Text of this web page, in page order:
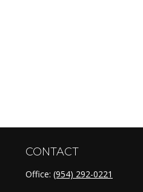
CONTACT
Office: (954) 292-0221